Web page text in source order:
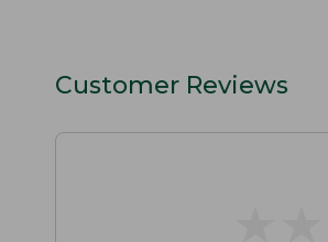
Customer Reviews